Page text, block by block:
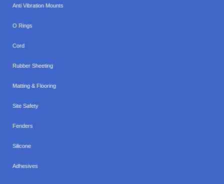
Anti Vibration Mounts
O Rings
Cord
Rubber Sheeting
Matting & Flooring
Site Safety
Fenders
Silicone
Adhesives